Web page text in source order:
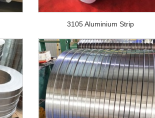
3105 Aluminium Strip